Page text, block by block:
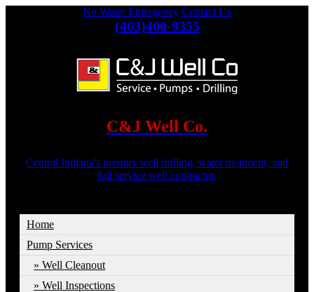
No Water Emergency Contact Us
(463)400-9355
C&J Well Co.
Central Indiana's premier well drilling, water treatment, and
full service well contractor.
Home
Pump Services
Well Cleanout
Well Inspections